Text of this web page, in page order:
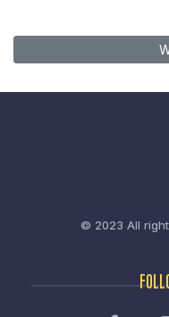
© 2023 All